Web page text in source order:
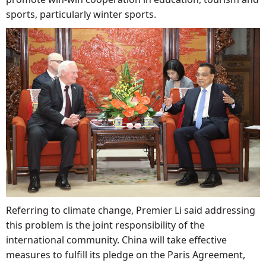
sports, particularly winter sports.
Referring to climate change, Premier Li said addressing
this problem is the joint responsibility of the
international community. China will take effective
measures to fulfill its pledge on the Paris Agreement,